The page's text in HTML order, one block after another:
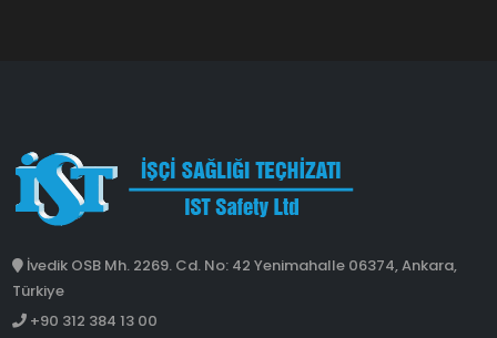
İvedik OSB Mh. 2269. Cd. No: 42 Yenimahalle 06374, Ankara,
Türkiye
+90 312 384 13 00